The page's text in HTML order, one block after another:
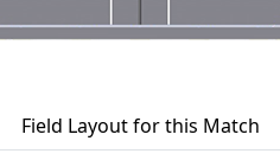
Field Layout for this Match